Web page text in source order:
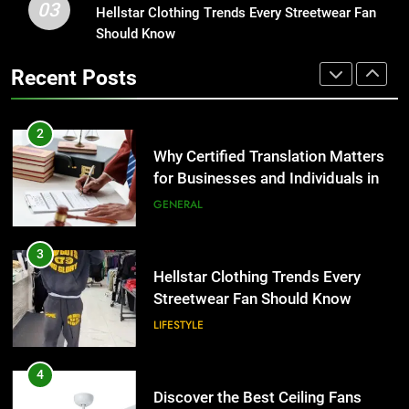
GENERAL
Hellstar Clothing Trends Every
Streetwear Fan Should Know
4
Discover the Best Ceiling Fans
5 Must-Have Clear Aligner
03
Hellstar Clothing Trends Every Streetwear Fan
Should Know
Recent Posts
Corporate Charter Bus Manhattan :
Benefits For Business Events and
for Businesses and Individuals in
the UK
GENERAL
Streetwear Fan Should Know
LIFESTYLE
Adelaide Has to Offer with